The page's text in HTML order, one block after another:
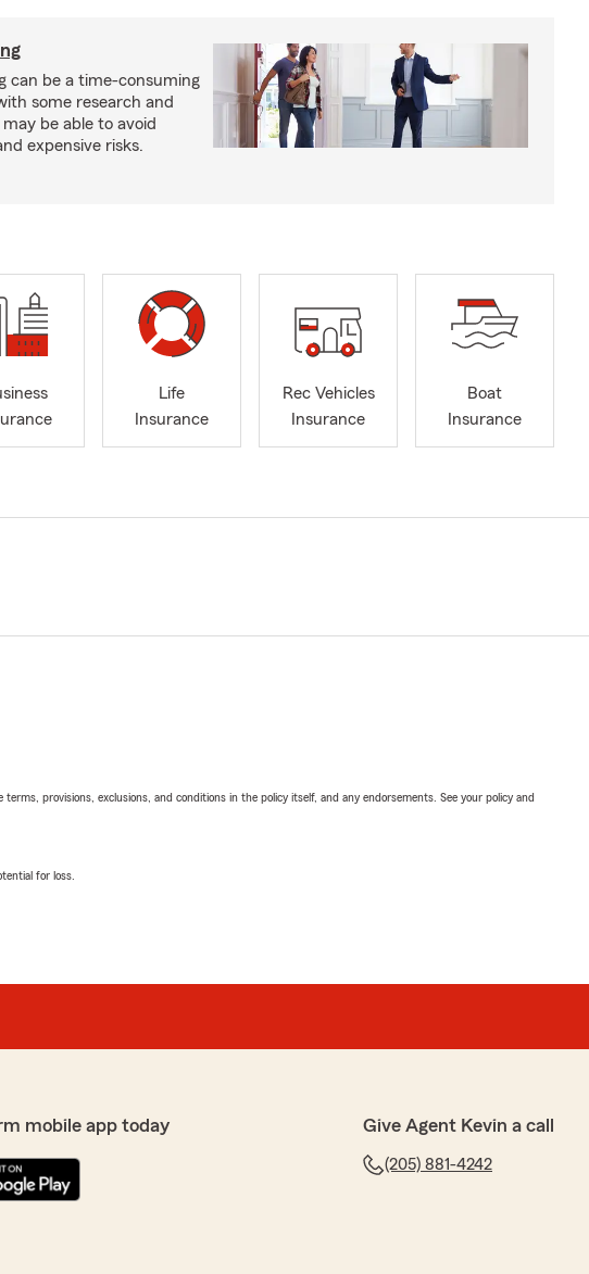
can be a time-consuming
some research and
be able to avoid
expensive risks.
Life
Insurance
Rec Vehicles
Insurance
Boat
Insurance
provisions, exclusions, and conditions in the policy itself, and any endorsements. See your policy and
for loss.
mobile app today Give Agent Kevin a call
(205) 881-4242